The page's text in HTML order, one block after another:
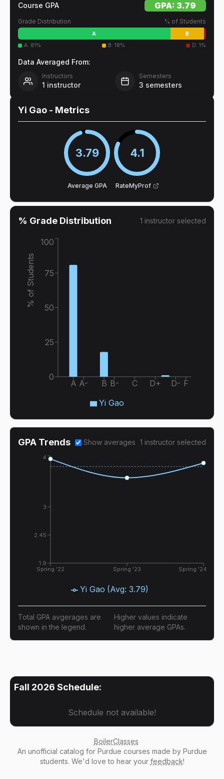
Course GPA GPA: 3.79
Grade Distribution % of Students
A
B
A: 81% B: 18% D: 1%
Data Averaged From:
Instructors
1 instructor
Semesters
3 semesters
Yi Gao - Metrics
3.79
Average GPA
4.1
RateMyProf
% Grade Distribution 1 instructor selected
A A- B B- C D+ D- F
0
25
50
75
100
% of Students
Yi Gao
GPA Trends Show averages 1 instructor selected
Spring '22 Spring '23 Spring '24
1.9
2.45
3
4
Yi Gao (Avg: 3.79)
Total GPA avgerages are
shown in the legend.
Higher values indicate
higher average GPAs.
Fall 2026 Schedule:
Schedule not available!
BoilerClasses
An unofficial catalog for Purdue courses made by Purdue
students. We'd love to hear your feedback!